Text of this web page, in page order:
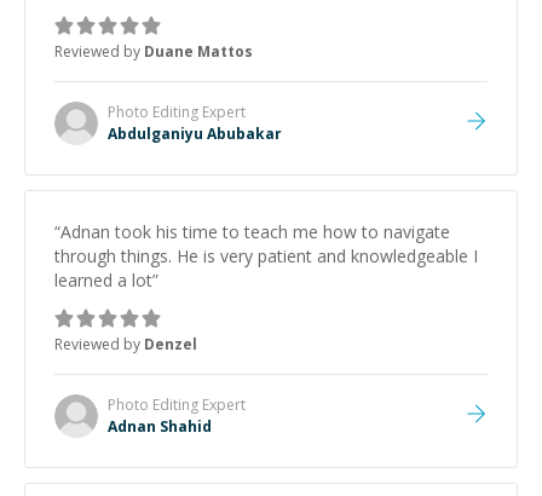
Reviewed by Duane Mattos
Photo Editing Expert
Abdulganiyu Abubakar
“Adnan took his time to teach me how to navigate
through things. He is very patient and knowledgeable I
learned a lot”
Reviewed by Denzel
Photo Editing Expert
Adnan Shahid